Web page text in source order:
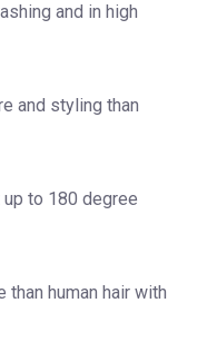
and in high
and styling than
to 180 degree
human hair with